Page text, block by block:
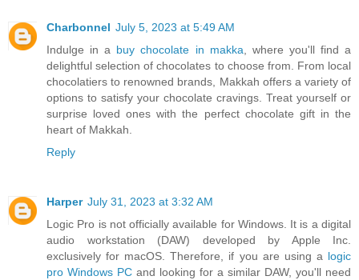
Charbonnel July 5, 2023 at 5:49 AM
Indulge in a buy chocolate in makka , where you'll find a
delightful selection of chocolates to choose from. From local
chocolatiers to renowned brands, Makkah offers a variety of
options to satisfy your chocolate cravings. Treat yourself or
surprise loved ones with the perfect chocolate gift in the
heart of Makkah.
Reply
Harper July 31, 2023 at 3:32 AM
Logic Pro is not officially available for Windows. It is a digital
audio workstation (DAW) developed by Apple Inc.
exclusively for macOS. Therefore, if you are using a logic
pro Windows PC and looking for a similar DAW, you'll need